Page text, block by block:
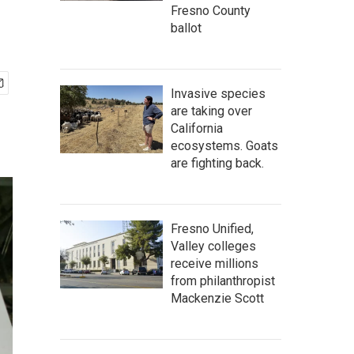
Fresno County
ballot
Invasive species
are taking over
California
ecosystems. Goats
are fighting back.
Fresno Unified,
Valley colleges
receive millions
from philanthropist
Mackenzie Scott